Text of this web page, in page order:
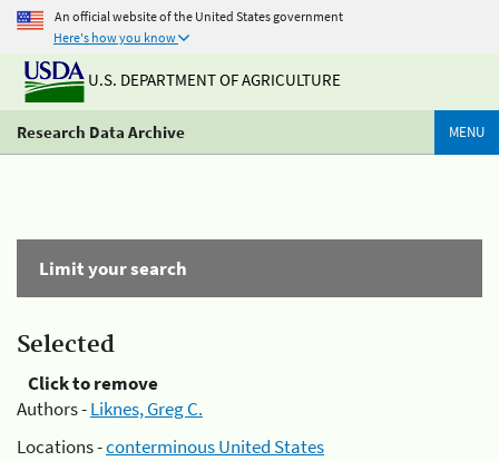
An official website of the United States government
Here's how you know
U.S. DEPARTMENT OF AGRICULTURE
Research Data Archive MENU
Limit your search
Selected
Click to remove
Authors -Liknes, Greg C.
Locations -conterminous United States